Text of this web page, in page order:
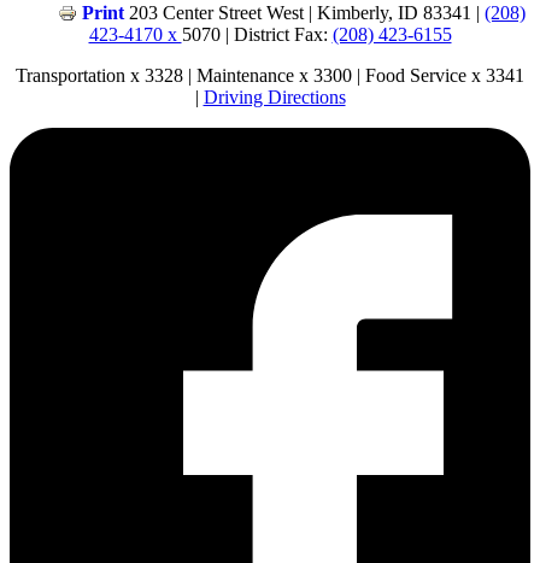
Print 203 Center Street West | Kimberly, ID 83341 | (208)
423-4170 x 5070 | District Fax: (208) 423-6155
Transportation x 3328 | Maintenance x 3300 | Food Service x 3341
| Driving Directions